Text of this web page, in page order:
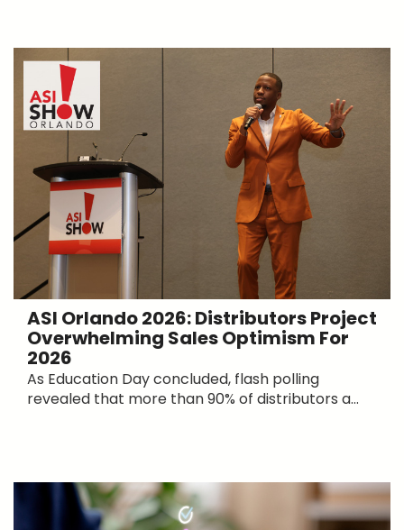
ASI Orlando 2026: Distributors Project
Overwhelming Sales Optimism For
2026
As Education Day concluded, flash polling
revealed that more than 90% of distributors a...